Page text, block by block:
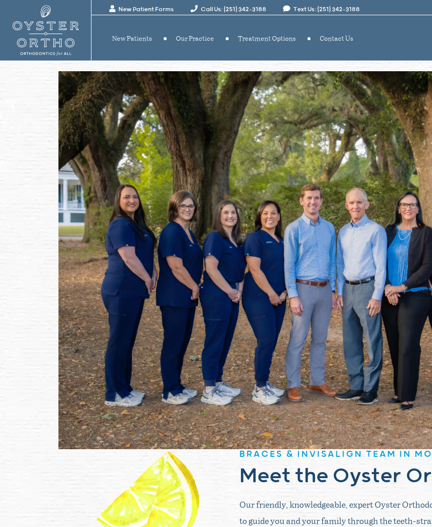
New Patient Forms Call Us: (251) 342-3188 Text Us: (251) 342-3188
New Patients Our Practice Treatment Options Contact Us
BRACES & INVISALIGN TEAM IN
Meet the Oyster
Our friendly, knowledgeable, expert Oyster
to guide you and your family through the teeth-